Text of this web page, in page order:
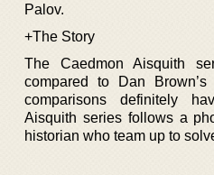
Palov.
+The Story
The Caedmon Aisquith
compared to Dan
comparisons definitely
Aisquith series follows a
historian who team up to